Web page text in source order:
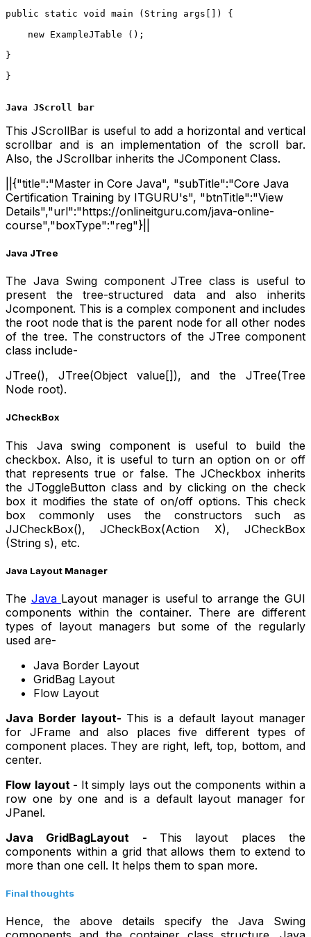
public static void main (String args[]) {
new ExampleJTable ();
}
}
Java JScroll bar
This JScrollBar is useful to add a horizontal and vertical
scrollbar and is an implementation of the scroll bar.
Also, the JScrollbar inherits the JComponent Class.
||{"title":"Master in Core Java", "subTitle":"Core Java
Certification Training by ITGURU's", "btnTitle":"View
Details","url":"https://onlineitguru.com/java-online-
course","boxType":"reg"}||
Java JTree
The Java Swing component JTree class is useful to
present the tree-structured data and also inherits
Jcomponent. This is a complex component and includes
the root node that is the parent node for all other nodes
of the tree. The constructors of the JTree component
class include-
JTree(), JTree(Object value[]), and the JTree(Tree
Node root).
JCheckBox
This Java swing component is useful to build the
checkbox. Also, it is useful to turn an option on or off
that represents true or false. The JCheckbox inherits
the JToggleButton class and by clicking on the check
box it modifies the state of on/off options. This check
box commonly uses the constructors such as
JJCheckBox(), JCheckBox(Action X), JCheckBox
(String s), etc.
Java Layout Manager
The Java Layout manager is useful to arrange the GUI
components within the container. There are different
types of layout managers but some of the regularly
used are-
Java Border Layout
GridBag Layout
Flow Layout
Java Border layout- This is a default layout manager
for JFrame and also places five different types of
component places. They are right, left, top, bottom, and
center.
Flow layout - It simply lays out the components within a
row one by one and is a default layout manager for
JPanel.
Java GridBagLayout - This layout places the
components within a grid that allows them to extend to
more than one cell. It helps them to span more.
Final thoughts
Hence, the above details specify the Java Swing